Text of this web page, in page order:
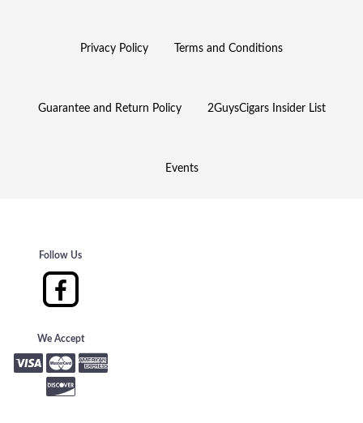
Privacy Policy Terms and Conditions
Guarantee and Return Policy 2GuysCigars Insider List
Events
Follow Us
We Accept